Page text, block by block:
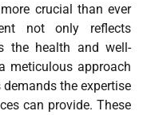
crucial than ever
not only reflects
the health and well-
meticulous approach
the expertise
can provide. These